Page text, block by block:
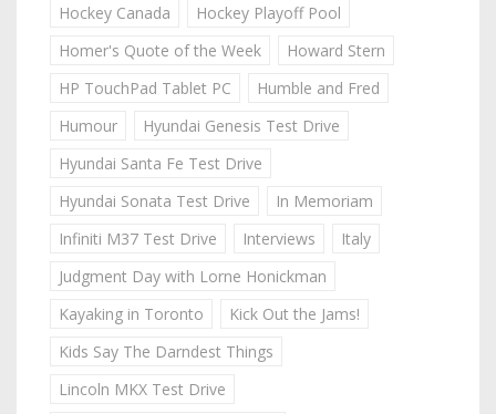
Hockey Canada
Hockey Playoff Pool
Homer's Quote of the Week
Howard Stern
HP TouchPad Tablet PC
Humble and Fred
Humour
Hyundai Genesis Test Drive
Hyundai Santa Fe Test Drive
Hyundai Sonata Test Drive
In Memoriam
Infiniti M37 Test Drive
Interviews
Italy
Judgment Day with Lorne Honickman
Kayaking in Toronto
Kick Out the Jams!
Kids Say The Darndest Things
Lincoln MKX Test Drive